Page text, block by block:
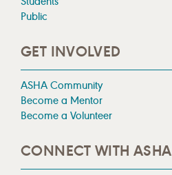
Public
GET INVOLVED
ASHA Community
Become a Mentor
Become a Volunteer
CONNECT WITH ASHA